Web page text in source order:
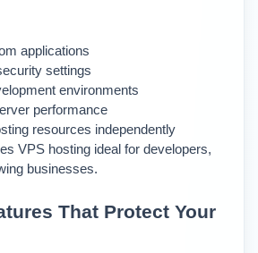
applications
settings
environments
performance
resources independently
VPS hosting ideal for developers,
businesses.
That Protect Your